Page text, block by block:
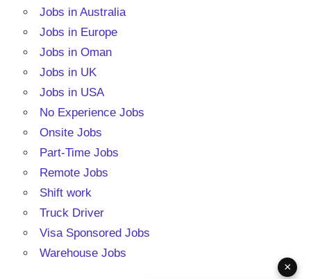
Jobs in Australia
Jobs in Europe
Jobs in Oman
Jobs in UK
Jobs in USA
No Experience Jobs
Onsite Jobs
Part-Time Jobs
Remote Jobs
Shift work
Truck Driver
Visa Sponsored Jobs
Warehouse Jobs
×